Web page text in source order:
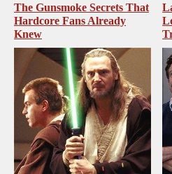
The Gunsmoke Secrets That
Hardcore Fans Already
Knew